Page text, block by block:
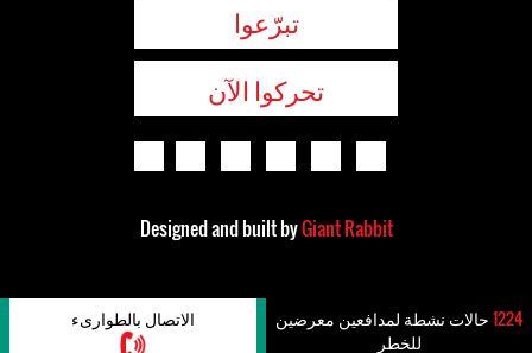
تبرّعوا
تحركوا الآن
Designed and built byGiant Rabbit
الاتصال بالطوارىء 1224حالات نشطة لمدافعين معرضين
للخطر